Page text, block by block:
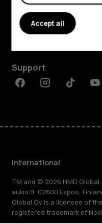
Explore
About
Support
FacebookInstagramTiktok
International
TM and © 2026 HMD
aukio 9, 02600 Espoo,
Global Oy is a licensee of
registered trademark of
Accept all